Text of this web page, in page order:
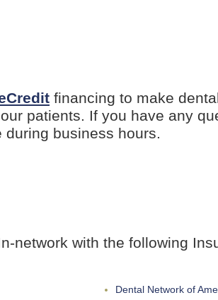
financing to make
patients. If you have any
during business hours.
network with the following
Dental Network of